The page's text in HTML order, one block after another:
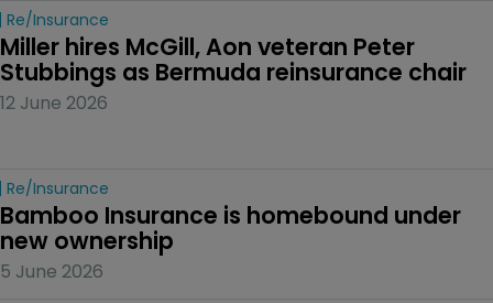
Re/insurance
Miller hires McGill, Aon veteran Peter
Stubbings as Bermuda reinsurance chair
12 June 2026
Re/insurance
Bamboo Insurance is homebound under
new ownership
5 June 2026